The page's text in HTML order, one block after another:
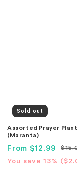
Sold out
Assorted Prayer Plant
(Maranta)
Sale
price
From $12.99
Translation
You save 13% (